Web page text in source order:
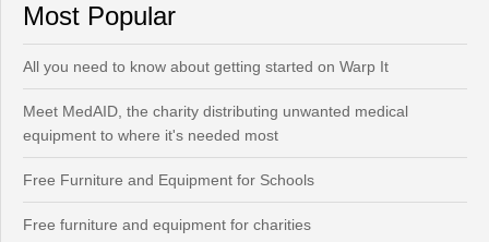
Most Popular
All you need to know about getting started on Warp It
Meet MedAID, the charity distributing unwanted medical
equipment to where it's needed most
Free Furniture and Equipment for Schools
Free furniture and equipment for charities